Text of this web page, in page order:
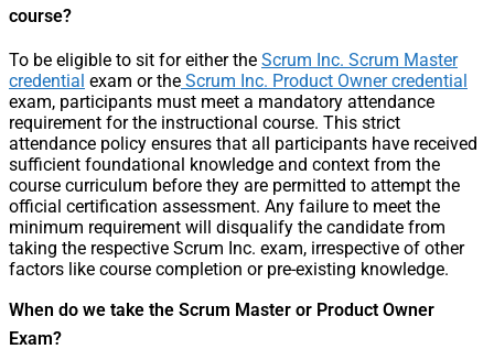
course?
To be eligible to sit for either the Scrum Inc. Scrum Master
credential exam or the Scrum Inc. Product Owner credential
exam, participants must meet a mandatory attendance
requirement for the instructional course. This strict
attendance policy ensures that all participants have received
sufficient foundational knowledge and context from the
course curriculum before they are permitted to attempt the
official certification assessment. Any failure to meet the
minimum requirement will disqualify the candidate from
taking the respective Scrum Inc. exam, irrespective of other
factors like course completion or pre-existing knowledge.
When do we take the Scrum Master or Product Owner
Exam?